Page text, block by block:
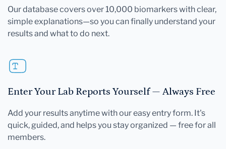
Our database covers over 10,000 biomarkers with clear,
simple explanations—so you can finally understand your
results and what to do next.
Enter Your Lab Reports Yourself — Always Free
Add your results anytime with our easy entry form. It's
quick, guided, and helps you stay organized — free for all
members.